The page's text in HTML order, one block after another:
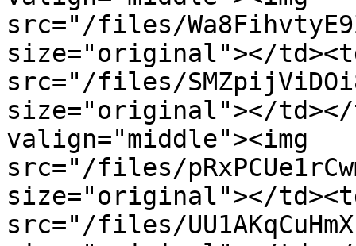
src="/files/
size="original"></
src="/files/
size="original"></
valign="middle"><img
src="/files/
size="original"></
src="/files/